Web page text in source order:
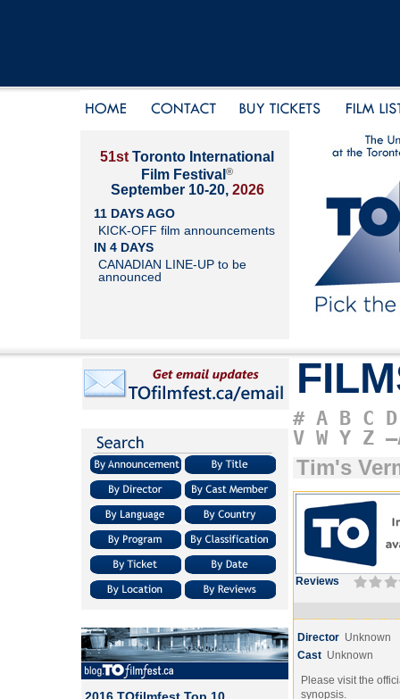
51st Toronto International
Film Festival ®
September 10-20, 2026
11 DAYS AGO
KICK-OFF film announcements
IN 4 DAYS
CANADIAN LINE-UP to be
announced
# A B C D
V W Y Z
Tim's
Reviews
Director Unknown
Cast Unknown
Please visit the
synopsis.